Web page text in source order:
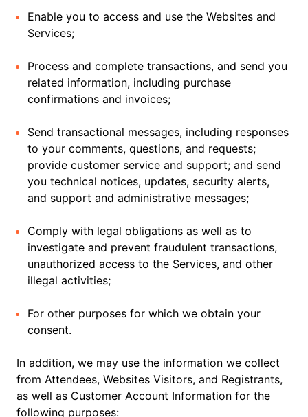
Enable you to access and use the Websites and
Services;
Process and complete transactions, and send you
related information, including purchase
confirmations and invoices;
Send transactional messages, including responses
to your comments, questions, and requests;
provide customer service and support; and send
you technical notices, updates, security alerts,
and support and administrative messages;
Comply with legal obligations as well as to
investigate and prevent fraudulent transactions,
unauthorized access to the Services, and other
illegal activities;
For other purposes for which we obtain your
consent.
In addition, we may use the information we collect
from Attendees, Websites Visitors, and Registrants,
as well as Customer Account Information for the
following purposes: